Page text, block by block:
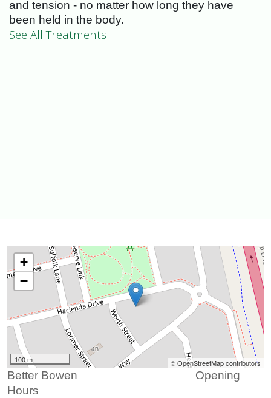
and tension - no matter how long they have
been held in the body.
See All Treatments
+
−
100 m © OpenStreetMap contributors
Better Bowen Opening
Hours